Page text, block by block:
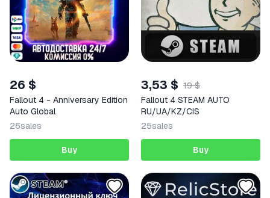
26 $
Fallout 4 - Anniversary Edition
Auto Global
26sales
Buy
3,53 $ 19 $
Fallout 4 STEAM AUTO
RU/UA/KZ/CIS
25sales
Buy